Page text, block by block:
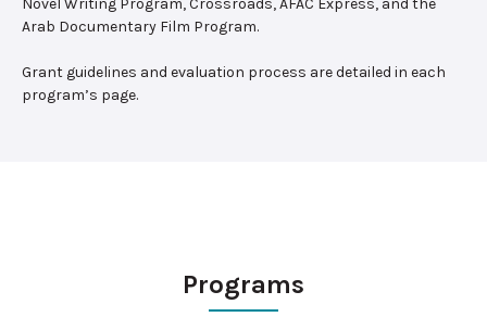
Arab Documentary Film Program.
Grant guidelines and evaluation process are detailed in each
program’s page.
Programs